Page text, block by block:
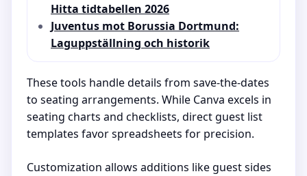
Hitta tidtabellen 2026
Juventus mot Borussia Dortmund:
Laguppställning och historik
These tools handle details from save-the-dates
to seating arrangements. While Canva excels in
seating charts and checklists, direct guest list
templates favor spreadsheets for precision.
Customization allows additions like guest sides